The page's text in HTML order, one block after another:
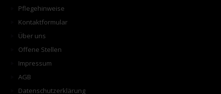
Pflegehinweise
Kontaktformular
Über uns
Offene Stellen
Impressum
AGB
Datenschutzerklärung